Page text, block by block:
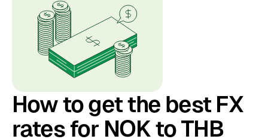
How to get the best FX
rates for NOK to THB